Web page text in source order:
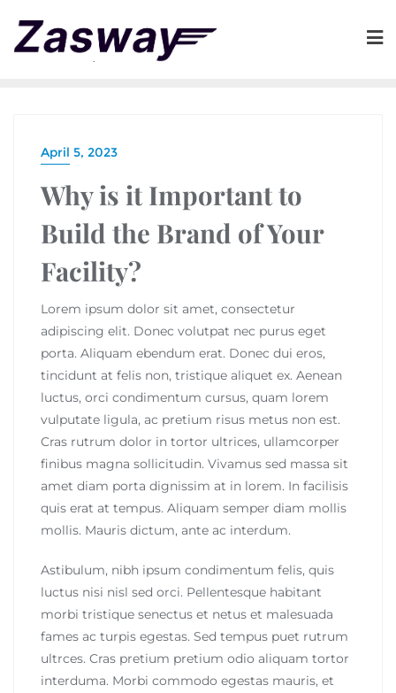
April 5, 2023
Why is it Important to
Build the Brand of Your
Facility?
Lorem ipsum dolor sit amet, consectetur
adipiscing elit. Donec volutpat nec purus eget
porta. Aliquam ebendum erat. Donec dui eros,
tincidunt at felis non, tristique aliquet ex. Aenean
luctus, orci condimentum cursus, quam lorem
vulputate ligula, ac pretium risus metus non est.
Cras rutrum dolor in tortor ultrices, ullamcorper
finibus magna sollicitudin. Vivamus sed massa sit
amet diam porta dignissim at in lorem. In facilisis
quis erat at tempus. Aliquam semper diam mollis
mollis. Mauris dictum, ante ac interdum.
Astibulum, nibh ipsum condimentum felis, quis
luctus nisi nisl sed orci. Pellentesque habitant
morbi tristique senectus et netus et malesuada
fames ac turpis egestas. Sed tempus puet rutrum
ultrces. Cras pretium pretium odio aliquam tortor
interduma. Morbi commodo egestas mauris, et